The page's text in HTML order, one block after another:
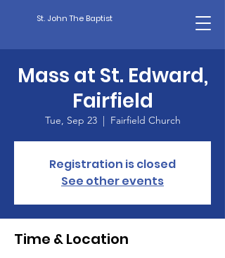
St. John The Baptist
Mass at St. Edward,
Fairfield
Tue, Sep 23
  |
Fairfield Church
Registration is closed
See other events
Time & Location